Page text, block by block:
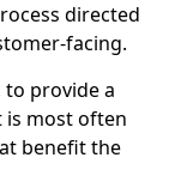
directed
facing.
to provide a
is most often
benefit the